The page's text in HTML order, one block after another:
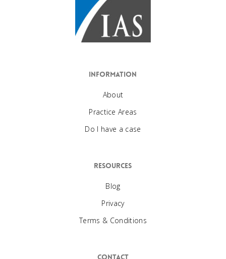
Information
About
Practice Areas
Do I have a case
Resources
Blog
Privacy
Terms & Conditions
Contact